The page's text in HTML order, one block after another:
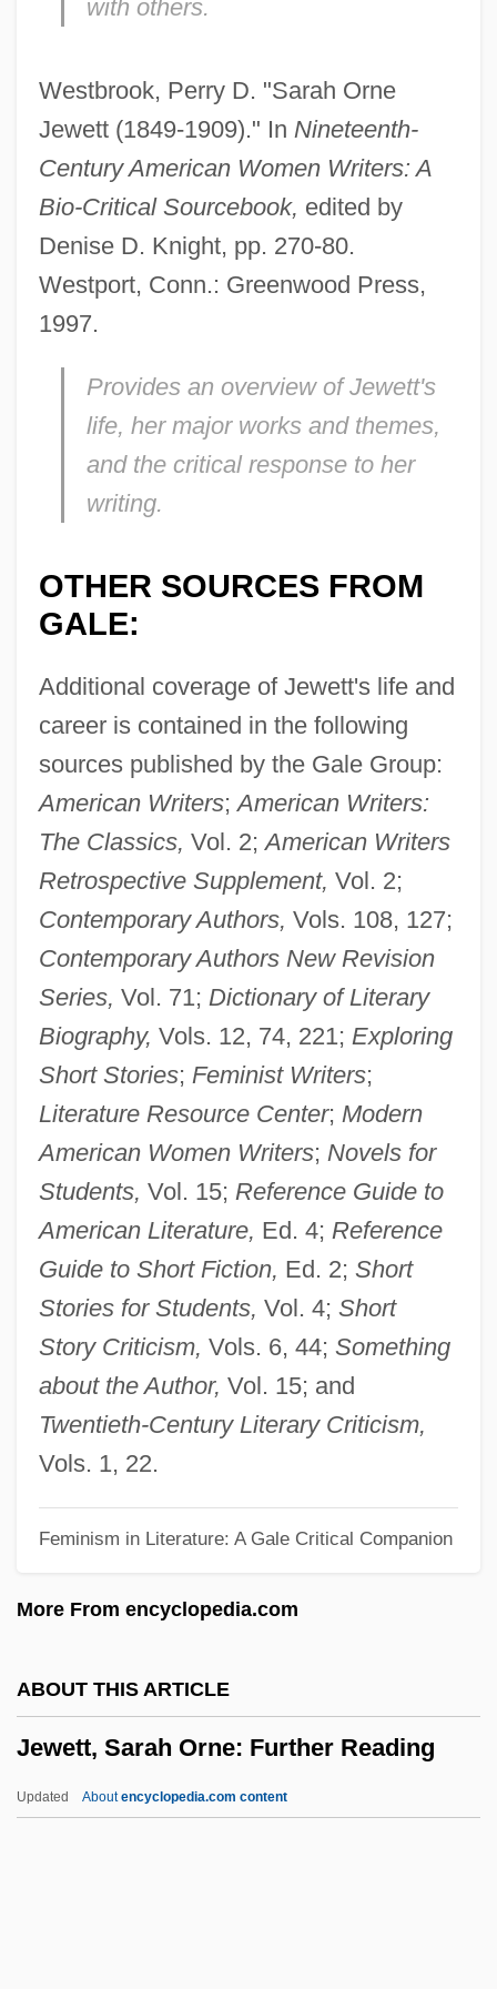
with others.
Westbrook, Perry D. "Sarah Orne
Jewett (1849-1909)." In Nineteenth-
Century American Women Writers: A
Bio-Critical Sourcebook, edited by
Denise D. Knight, pp. 270-80.
Westport, Conn.: Greenwood Press,
1997.
Provides an overview of Jewett's
life, her major works and themes,
and the critical response to her
writing.
OTHER SOURCES FROM
GALE:
Additional coverage of Jewett's life and
career is contained in the following
sources published by the Gale Group:
American Writers;American Writers:
The Classics, Vol. 2;American Writers
Retrospective Supplement, Vol. 2;
Contemporary Authors, Vols. 108, 127;
Contemporary Authors New Revision
Series, Vol. 71; Dictionary of Literary
Biography, Vols. 12, 74, 221; Exploring
Short Stories; Feminist Writers;
Literature Resource Center; Modern
American Women Writers; Novels for
Students, Vol. 15; Reference Guide to
American Literature, Ed. 4; Reference
Guide to Short Fiction, Ed. 2; Short
Stories for Students, Vol. 4; Short
Story Criticism, Vols. 6, 44; Something
about the Author, Vol. 15; and
Twentieth-Century Literary Criticism,
Vols. 1, 22.
Feminism in Literature: A Gale Critical Companion
More From encyclopedia.com
ABOUT THIS ARTICLE
Jewett, Sarah Orne: Further Reading
Updated Aboutencyclopedia.com content
Jewett, Sarah Orne (1849–1909)
Jewett, Robert 1933-
Jewett, Frank Baldwin
Jewett, Charles Coffin
Jewett, (Theodora) Sarah Orne
Jewess, The
Jewess Of Toledo
Jewelry And Amulets
Jeweller
Jewelled
Jewell, Wanda (1954–)
Jewell, Lynne (1959–)
Jewell, Isabel (1907–1972)
Jewel Wasps
Jewel Ornament Of Liberation